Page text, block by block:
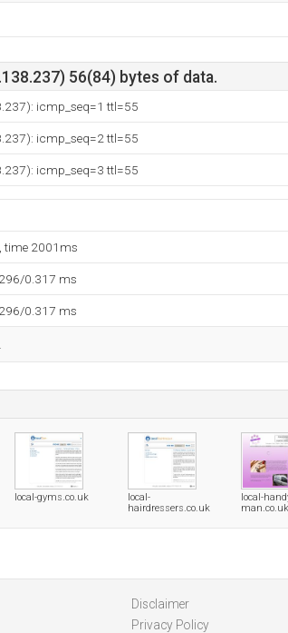
56(84) bytes of data.
icmp_seq=1 ttl=55
icmp_seq=2 ttl=55
icmp_seq=3 ttl=55
time 2001ms
0.317 ms
0.317 ms
local-gyms.co.uk
local-
hairdressers.co.uk
local-
man.co.uk
Disclaimer
Privacy Policy